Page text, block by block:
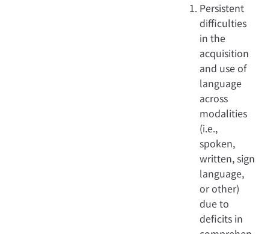
Persistent
difficulties
in the
acquisition
and use of
language
across
modalities
(i.e.,
spoken,
written, sign
language,
or other)
due to
deficits in